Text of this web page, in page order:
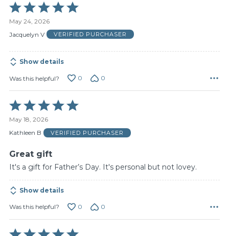
Rated
5
out
of
May 24, 2026
Jacquelyn V
VERIFIED PURCHASER
Show details
Was this helpful? 0 0
Rated
5
out
of
May 18, 2026
Kathleen B
VERIFIED PURCHASER
Great gift
It's a gift for Father’s Day. It's personal but not lovey.
Show details
Was this helpful? 0 0
Rated